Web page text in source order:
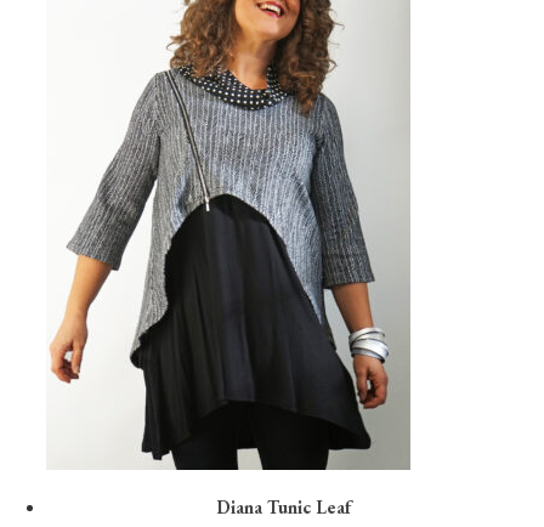
Diana Tunic Leaf